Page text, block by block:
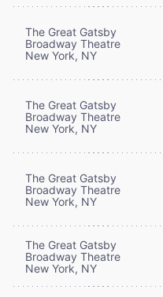
The Great Gatsby
Broadway Theatre
New York, NY
The Great Gatsby
Broadway Theatre
New York, NY
The Great Gatsby
Broadway Theatre
New York, NY
The Great Gatsby
Broadway Theatre
New York, NY